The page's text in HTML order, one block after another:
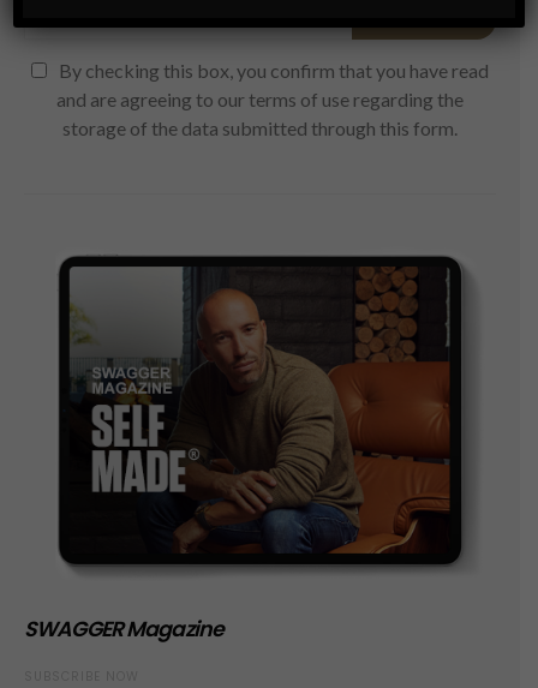
By checking this box, you confirm that you have read
and are agreeing to our terms of use regarding the
storage of the data submitted through this form.
SWAGGER Magazine